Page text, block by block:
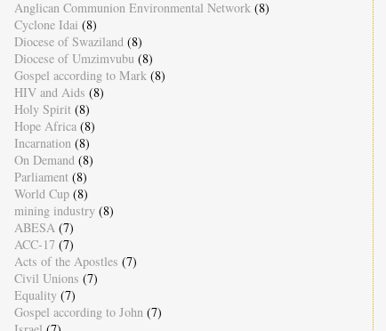
Anglican Communion Environmental Network (8)
Cyclone Idai (8)
Diocese of Swaziland (8)
Diocese of Umzimvubu (8)
Gospel according to Mark (8)
HIV and Aids (8)
Holy Spirit (8)
Hope Africa (8)
Incarnation (8)
On Demand (8)
Parliament (8)
World Cup (8)
mining industry (8)
ABESA (7)
ACC-17 (7)
Acts of the Apostles (7)
Civil Unions (7)
Equality (7)
Gospel according to John (7)